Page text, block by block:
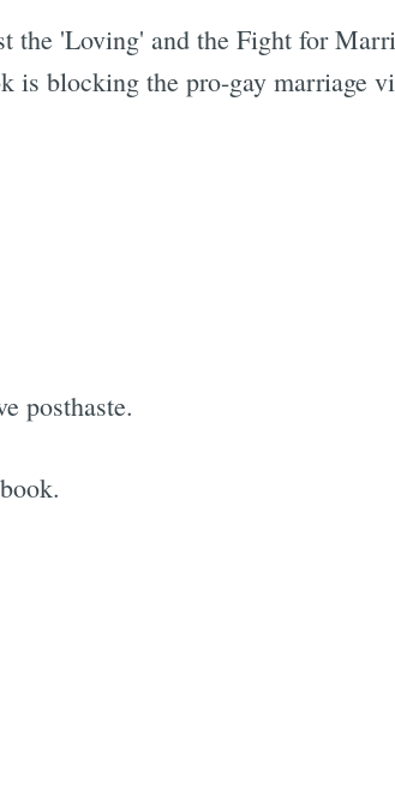
the 'Loving' and the Fight for
is blocking the pro-gay marriage
posthaste.